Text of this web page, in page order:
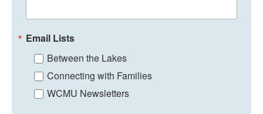
Email Lists
Between the Lakes
Connecting with Families
WCMU Newsletters